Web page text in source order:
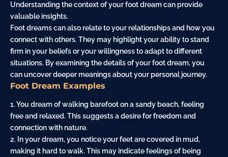
Understanding the context of your foot dream can provide
valuable insights.
Foot dreams can also relate to your relationships and how you
connect with others. They may highlight your ability to stand
firm in your beliefs or your willingness to adapt to different
situations. By examining the details of your foot dream, you
can uncover deeper meanings about your personal journey.
Foot Dream Examples
1. You dream of walking barefoot on a sandy beach, feeling
free and relaxed. This suggests adesirefor freedom and
connection with nature.
2. In your dream, you notice your feet are covered in mud,
making it hard to walk. This may indicate feelings of being